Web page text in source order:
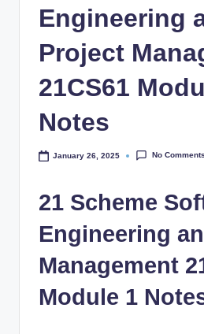
Engineering
Project
21CS61
Notes
January 26, 2025 No Comments
21 Scheme
Engineering
Management
Module 1